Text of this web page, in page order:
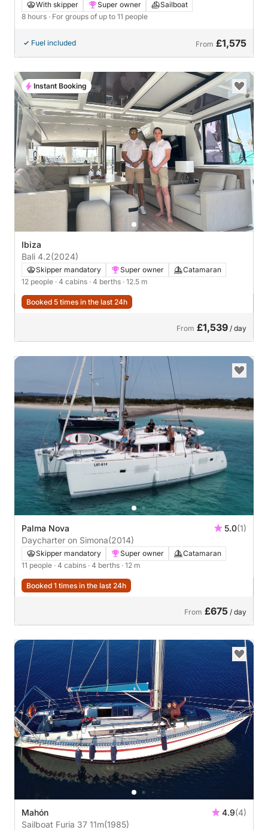
22 people, 8 hours
With skipper Super owner
Sailboat
8 hours · For groups of up to 11 people
Fuel included From £1,575
Ibiza
Bali 4.2(2024)
Skipper mandatory Super owner
Catamaran
12 people · 4 cabins · 4 berths · 12.5 m
Booked 5 times in the last 24h
From £1,539 / day
Instant Booking
Palma Nova 5.0(1)
Daycharter on Simona(2014)
Skipper mandatory Super owner
Catamaran
11 people · 4 cabins · 4 berths · 12 m
Booked 1 times in the last 24h
From £675 / day
Mahón 4.9(4)
Sailboat Furia 37 11m(1985)